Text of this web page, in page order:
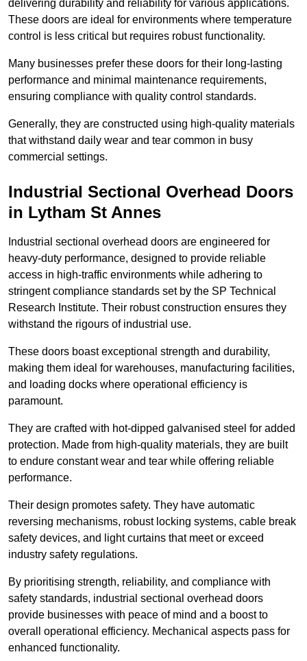
delivering durability and reliability for various applications.
These doors are ideal for environments where temperature
control is less critical but requires robust functionality.
Many businesses prefer these doors for their long-lasting
performance and minimal maintenance requirements,
ensuring compliance with quality control standards.
Generally, they are constructed using high-quality materials
that withstand daily wear and tear common in busy
commercial settings.
Industrial Sectional Overhead Doors
in Lytham St Annes
Industrial sectional overhead doors are engineered for
heavy-duty performance, designed to provide reliable
access in high-traffic environments while adhering to
stringent compliance standards set by the SP Technical
Research Institute. Their robust construction ensures they
withstand the rigours of industrial use.
These doors boast exceptional strength and durability,
making them ideal for warehouses, manufacturing facilities,
and loading docks where operational efficiency is
paramount.
They are crafted with hot-dipped galvanised steel for added
protection. Made from high-quality materials, they are built
to endure constant wear and tear while offering reliable
performance.
Their design promotes safety. They have automatic
reversing mechanisms, robust locking systems, cable break
safety devices, and light curtains that meet or exceed
industry safety regulations.
By prioritising strength, reliability, and compliance with
safety standards, industrial sectional overhead doors
provide businesses with peace of mind and a boost to
overall operational efficiency. Mechanical aspects pass for
enhanced functionality.